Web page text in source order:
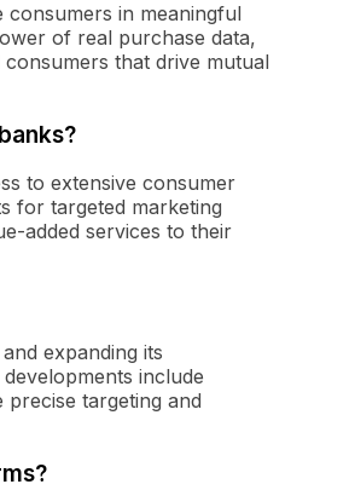
consumers in meaningful
of real purchase data,
that drive mutual
to extensive consumer
for targeted marketing
added services to their
expanding its
include
targeting and